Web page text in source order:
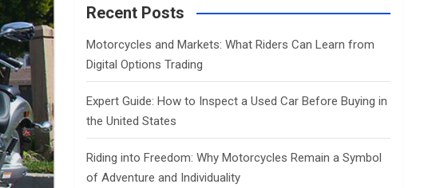
c
Recent Posts
Motorcycles and Markets: What Riders Can Learn from
Digital Options Trading
Expert Guide: How to Inspect a Used Car Before Buying in
the United States
Riding into Freedom: Why Motorcycles Remain a Symbol
of Adventure and Individuality